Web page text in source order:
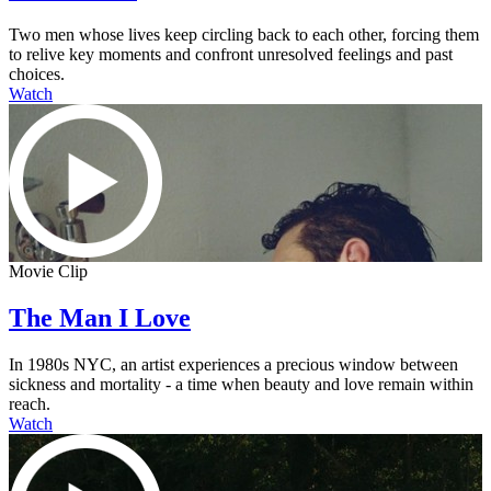
Two men whose lives keep circling back to each other, forcing them
to relive key moments and confront unresolved feelings and past
choices.
Watch
Movie Clip
The Man I Love
In 1980s NYC, an artist experiences a precious window between
sickness and mortality - a time when beauty and love remain within
reach.
Watch